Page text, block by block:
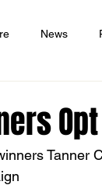
News
YouthFootball
Tanner